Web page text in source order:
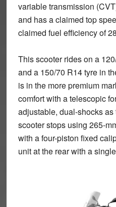
variable transmission
and has a claimed top
claimed fuel efficiency of
This scooter rides on a
and a 150/70 R14 tyre in
is in the more premium
comfort with a telescopic
adjustable, dual-shocks
scooter stops using 265-
with a four-piston fixed
unit at the rear with a